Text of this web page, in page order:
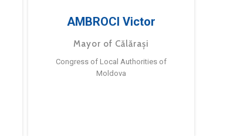
AMBROCI Victor
Mayor of Călărași
Congress of Local Authorities of
Moldova